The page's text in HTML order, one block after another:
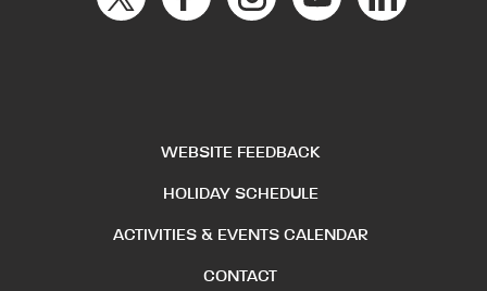
WEBSITE FEEDBACK
HOLIDAY SCHEDULE
ACTIVITIES & EVENTS CALENDAR
CONTACT